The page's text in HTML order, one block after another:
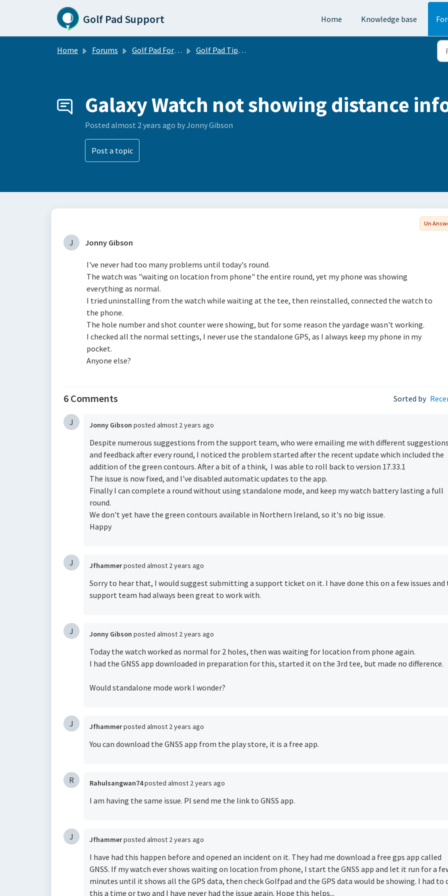
Skip to main content
Golf Pad Support Home Knowledge base
Home Forums Golf Pad Forums Golf Pad Tips, Tricks & Conversation
Galaxy Watch not showing distance
Posted almost 2 years ago by Jonny Gibson
Post a topic
Un
J Jonny Gibson
I've never had too many problems until today's round.
The watch was "waiting on location from phone" the entire round, yet my phone was showing
everything as normal.
I tried uninstalling from the watch while waiting at the tee, then reinstalled, connected the watch to
the phone.
The hole number and shot counter were showing, but for some reason the yardage wasn't working.
I checked all the normal settings, I never use the standalone GPS, as I always keep my phone in my
pocket.
Anyone else?
6 Comments Sorted by
J Jonny Gibson posted almost 2 years ago
Despite numerous suggestions from the support team, who were emailing me with different
and feedback after every round, I noticed the problem started after the recent update which included the
addition of the green contours. After a bit of a think, I was able to roll back to version 17.33.1
The issue is now fixed, and I've disabled automatic updates to the app.
Finally I can complete a round without using standalone mode, and keep my watch battery lasting a full
round.
We don't yet have the green contours available in Northern Ireland, so it's no big issue.
Happy
J Jfhammerposted almost 2 years ago
Sorry to hear that, I would suggest submitting a support ticket on it. I have done this on a few issues and
support team had always been great to work with.
J Jonny Gibson posted almost 2 years ago
Today the watch worked as normal for 2 holes, then was waiting for location from phone again.
I had the GNSS app downloaded in preparation for this, started it on the 3rd tee, but made no difference.
Would standalone mode work I wonder?
J Jfhammerposted almost 2 years ago
You can download the GNSS app from the play store, it is a free app.
R Rahulsangwan74posted almost 2 years ago
I am having the same issue. Pl send me the link to GNSS app.
J Jfhammerposted almost 2 years ago
I have had this happen before and opened an incident on it. They had me download a free gps app called
GNSS. If my watch ever shows waiting on location from phone, I start the GNSS app and let it run for a
minutes until it shows all the GPS data, then check Golfpad and the GPS data would be showing. I had to
this a time or two and I have never had the issue again. Hope this helps...